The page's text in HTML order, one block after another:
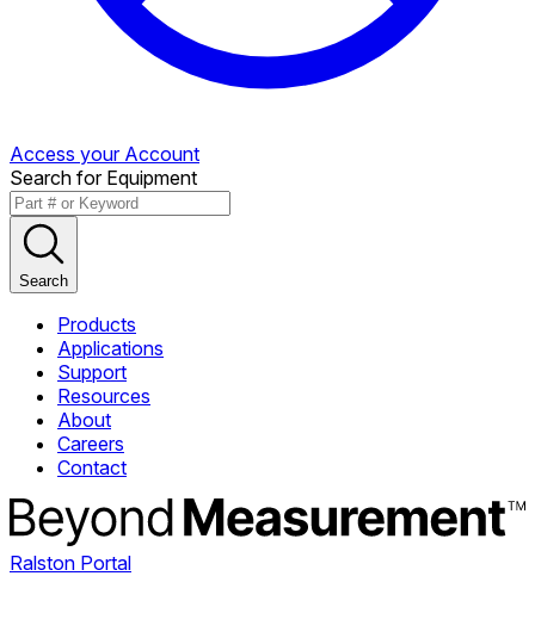
Access your Account
Search for Equipment
Search
Products
Applications
Support
Resources
About
Careers
Contact
Ralston Portal